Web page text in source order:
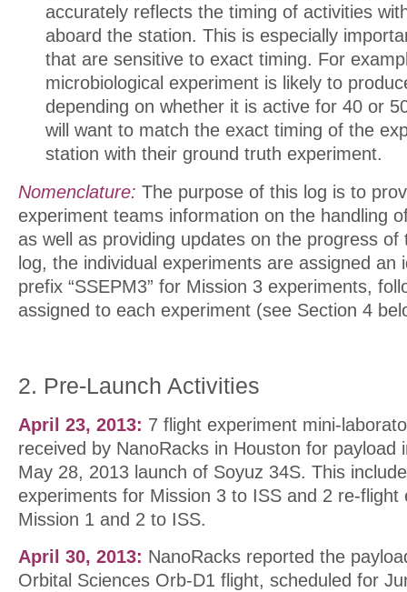
accurately reflects the timing of activities
aboard the station. This is especially
that are sensitive to exact timing. For
microbiological experiment is likely to
depending on whether it is active for 40 or
will want to match the exact timing of the
station with their ground truth experiment.
Nomenclature: The purpose of this log is to
experiment teams information on the handling
as well as providing updates on the progress
log, the individual experiments are assigned an
prefix “SSEPM3” for Mission 3 experiments,
assigned to each experiment (see Section 4
2. Pre-Launch Activities
April 23, 2013: 7 flight experiment mini-
received by NanoRacks in Houston for payload
May 28, 2013 launch of Soyuz 34S. This
experiments for Mission 3 to ISS and 2 re-flight
Mission 1 and 2 to ISS.
April 30, 2013: NanoRacks reported the
Orbital Sciences Orb-D1 flight, scheduled for